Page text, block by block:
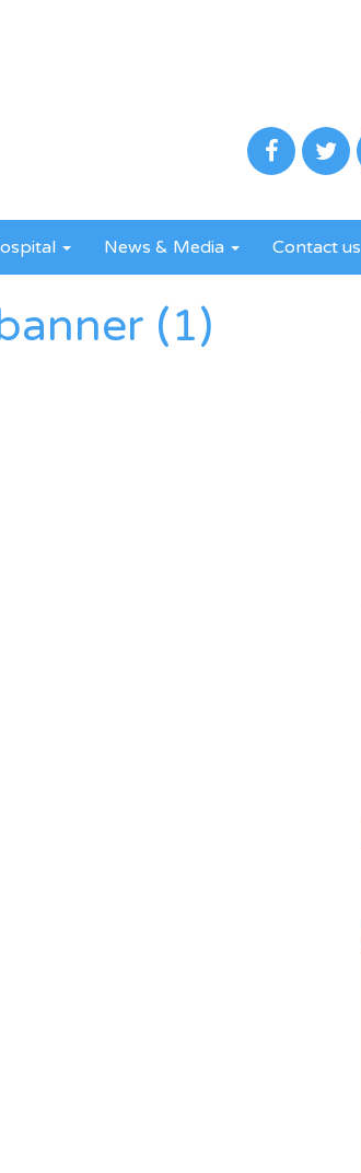
News & Media Contact us
(1)